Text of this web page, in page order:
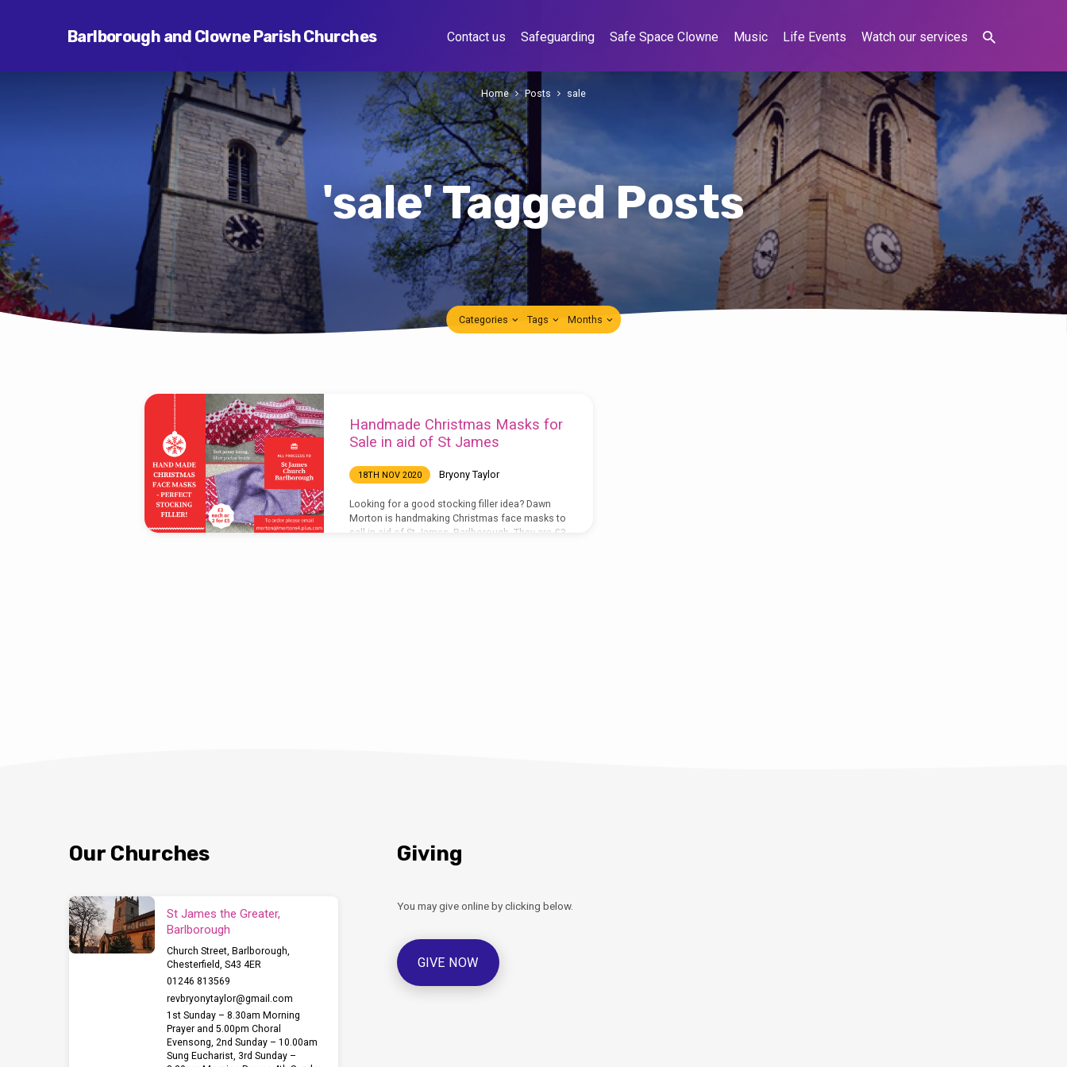
Barlborough and Clowne Parish Churches Contact us Safeguarding Safe Space Clowne Music Life Events Watch our services
'sale' Tagged Posts
Home Posts sale
Categories Tags Months
'sale'
Tagged
Posts
Handmade Christmas Masks for
Sale in aid of St James
18TH NOV 2020 Bryony Taylor
Looking for a good stocking filler idea? Dawn
Morton is handmaking Christmas face masks to
sell in aid of St James, Barlborough. They are £3
Our Churches
St James the Greater,
Barlborough
Church Street, Barlborough,
Chesterfield, S43 4ER
01246 813569
revbryonytaylor​@gmail.com
1st Sunday – 8.30am Morning
Prayer and 5.00pm Choral
Evensong, 2nd Sunday – 10.00am
Sung Eucharist, 3rd Sunday –
Giving
You may give online by clicking below.
GIVE NOW